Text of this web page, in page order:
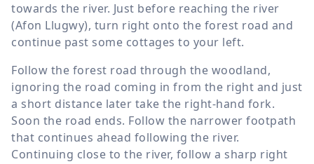
towards the river. Just before reaching the river
(Afon Llugwy), turn right onto the forest road and
continue past some cottages to your left.
Follow the forest road through the woodland,
ignoring the road coming in from the right and just
a short distance later take the right-hand fork.
Soon the road ends. Follow the narrower footpath
that continues ahead following the river.
Continuing close to the river, follow a sharp right